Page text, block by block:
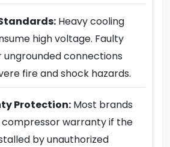
Heavy cooling
high voltage. Faulty
ungrounded connections
fire and shock hazards.
Protection: Most brands
warranty if the
by unauthorized